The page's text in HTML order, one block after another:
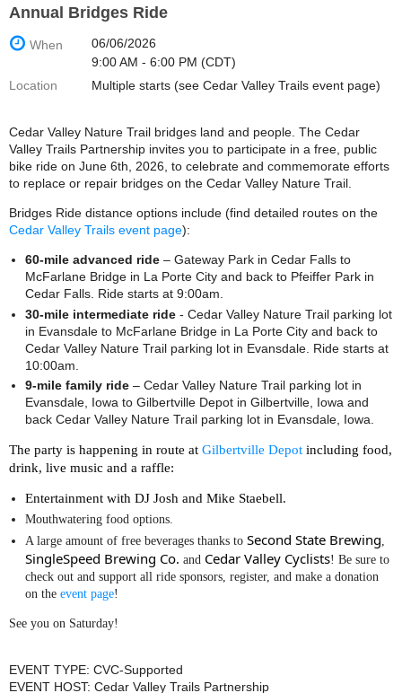
Annual Bridges Ride
When
06/06/2026
9:00 AM - 6:00 PM (CDT)
Location
Multiple starts (see Cedar Valley Trails event page)
Cedar Valley Nature Trail bridges land and people. The Cedar
Valley Trails Partnership invites you to participate in a free, public
bike ride on June 6th, 2026, to celebrate and commemorate efforts
to replace or repair bridges on the Cedar Valley Nature Trail.
Bridges Ride distance options include (find detailed routes on the
Cedar Valley Trails event page):
60-mile advanced ride – Gateway Park in Cedar Falls to
McFarlane Bridge in La Porte City and back to Pfeiffer Park in
Cedar Falls. Ride starts at 9:00am.
30-mile intermediate ride - Cedar Valley Nature Trail parking lot
in Evansdale to McFarlane Bridge in La Porte City and back to
Cedar Valley Nature Trail parking lot in Evansdale. Ride starts at
10:00am.
9-mile family ride – Cedar Valley Nature Trail parking lot in
Evansdale, Iowa to Gilbertville Depot in Gilbertville, Iowa and
back Cedar Valley Nature Trail parking lot in Evansdale, Iowa.
The party is happening in route at Gilbertville Depot including food,
drink, live music and a raffle:
Entertainment with DJ Josh and Mike Staebell.
Mouthwatering food options.
A large amount of free beverages thanks to Second State Brewing,
SingleSpeed Brewing Co. and Cedar Valley Cyclists! Be sure to
check out and support all ride sponsors, register, and make a donation
on the event page!
See you on Saturday!
EVENT TYPE: CVC-Supported
EVENT HOST: Cedar Valley Trails Partnership